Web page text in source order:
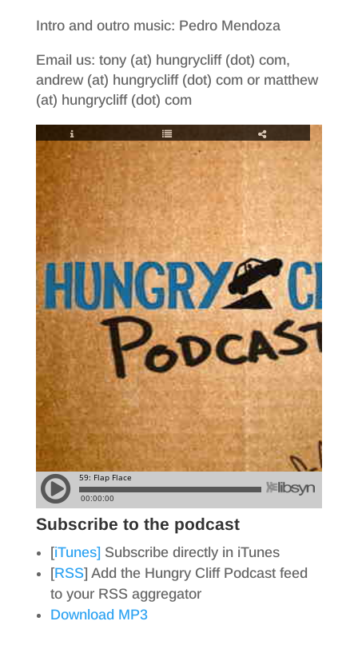
Intro and outro music: Pedro Mendoza
Email us: tony (at) hungrycliff (dot) com,
andrew (at) hungrycliff (dot) com or matthew
(at) hungrycliff (dot) com
Subscribe to the podcast
[iTunes] Subscribe directly in iTunes
[RSS] Add the Hungry Cliff Podcast feed
to your RSS aggregator
Download MP3